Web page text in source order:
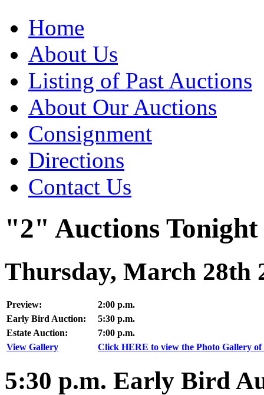
Home
About Us
Listing of Past Auctions
About Our Auctions
Consignment
Directions
Contact Us
"2" Auctions Tonight
Thursday, March 28th
Preview:
2:00 p.m.
Early Bird Auction:
5:30 p.m.
Estate Auction:
7:00 p.m.
View Gallery
Click HERE to view the Photo Gallery of
5:30 p.m. Early Bird